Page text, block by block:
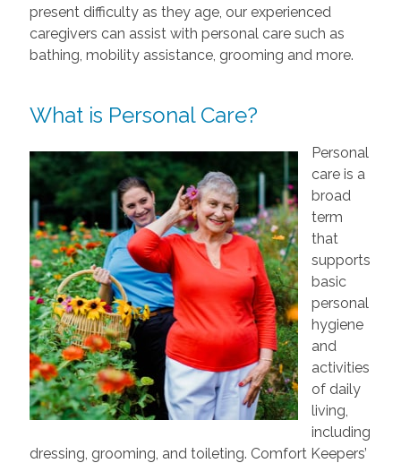
present difficulty as they age, our experienced
caregivers can assist with personal care such as
bathing, mobility assistance, grooming and more.
What is Personal Care?
Personal
care is a
broad
term
that
supports
basic
personal
hygiene
and
activities
of daily
living,
including
dressing, grooming, and toileting. Comfort Keepers’